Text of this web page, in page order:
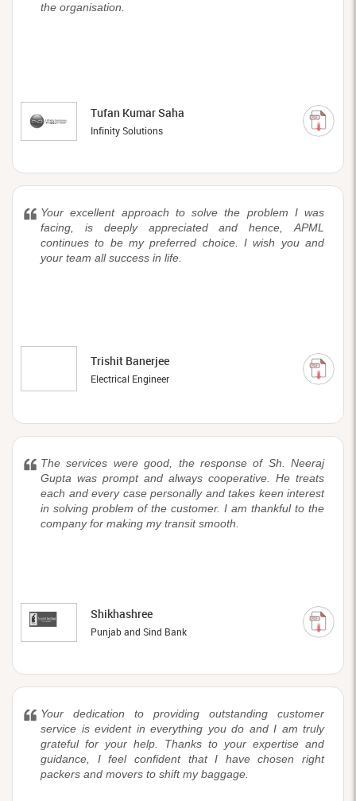
the organisation.
Tufan Kumar Saha
Infinity Solutions
Your excellent approach to solve the problem I was
facing, is deeply appreciated and hence, APML
continues to be my preferred choice. I wish you and
your team all success in life.
Trishit Banerjee
Electrical Engineer
The services were good, the response of Sh. Neeraj
Gupta was prompt and always cooperative. He treats
each and every case personally and takes keen interest
in solving problem of the customer. I am thankful to the
company for making my transit smooth.
Shikhashree
Punjab and Sind Bank
Your dedication to providing outstanding customer
service is evident in everything you do and I am truly
grateful for your help. Thanks to your expertise and
guidance, I feel confident that I have chosen right
packers and movers to shift my baggage.